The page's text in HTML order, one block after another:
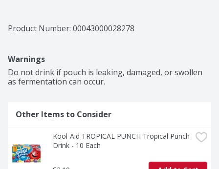
Product Number: 00043000028278
Warnings
Do not drink if pouch is leaking, damaged, or swollen
as fermentation can occur.
Other Items to Consider
Kool-Aid TROPICAL PUNCH Tropical Punch
Drink - 10 Each